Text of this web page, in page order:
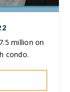
million on
condo.